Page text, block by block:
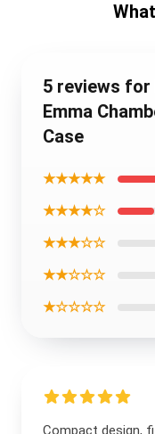
5 reviews for
Emma
Case
★★★★★
★★★★☆
★★★☆☆
★★☆☆☆
★☆☆☆☆
Compact design,